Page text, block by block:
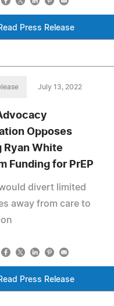
Press Release
July 13, 2022
Opposes
Ryan White
Funding for PrEP
divert limited
away from care to
Press Release